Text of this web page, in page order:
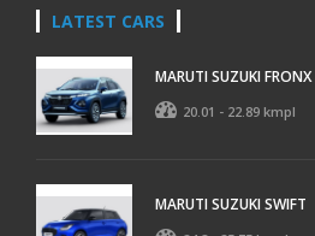
LATEST CARS
MARUTI SUZUKI FRONX
20.01 - 22.89 kmpl
MARUTI SUZUKI SWIFT